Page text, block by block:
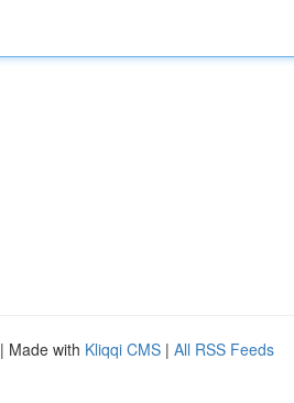
| Made with Kliqqi CMS | All RSS Feeds